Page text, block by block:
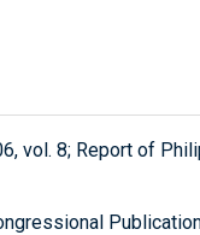
vol. 8; Report of